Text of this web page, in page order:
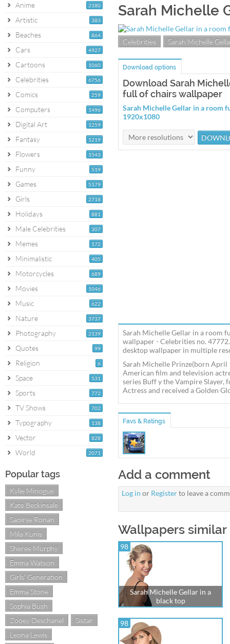
2180
Anime
383
Artistic
864
Beaches
4927
Cars
1060
Cartoons
6756
Celebrities
259
Comics
1496
Computers
1259
Digital Art
1219
Fantasy
1543
Flowers
519
Funny
5179
Games
2718
Girls
881
Holidays
307
Male Celebrities
172
Memes
405
Minimalistic
689
Motorcycles
1046
Movies
622
Music
3737
Nature
2139
Photography
99
Quotes
6
Religion
531
Space
772
Sports
702
TV Shows
138
Typography
828
Vector
2071
World
Popular tags
Kylie Minogue
Kate Beckinsale
Saoirse Ronan
Mila Kunis
Sheree Murphy
Emma Watson
Girls' Generation
Emma Stone
Sophia Bush
Zooey Deschanel
Sistar
Leona Lewis
Sarah Michelle
Celebrities Sarah Michelle
Download options
Download Sarah
full of chairs wallpaper
Sarah Michelle Gellar in a room
1920x1080
Sarah Michelle Gellar in a room
wallpaper - Celebrities no.
desktop wallpaper in multiple
Sarah Michelle Prinze(born April
American film and television
series Buff y the Vampire Slayer,
Actress and received a Golden
Favs & Ratings
Add a comment
Log in or Registerto leave a
Wallpapers
98
Sarah Michelle Gellar in a
black top
98